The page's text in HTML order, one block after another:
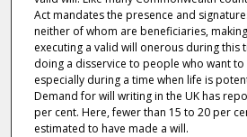
Act mandates the presence and
neither of whom are beneficiaries,
executing a valid will onerous during this
doing a disservice to people who want
especially during a time when life is
Demand for will writing in the UK has
per cent. Here, fewer than 15 to 20 per
estimated to have made a will.